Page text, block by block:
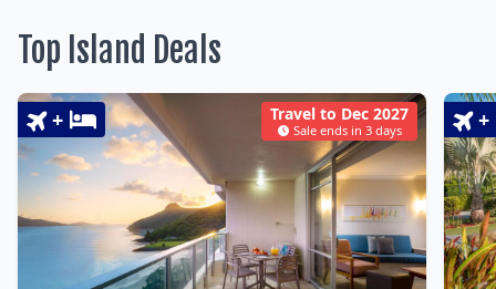
Top Island Deals
Travel to Dec 2027
Sale ends in 3 days
+ +